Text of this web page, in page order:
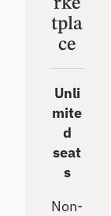
rke
tpla
ce
Unli
mite
d
seat
s
Non-